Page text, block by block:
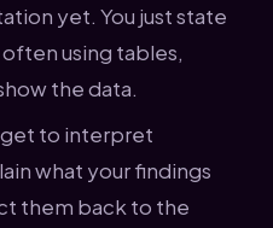
yet. You just state
using tables,
the data.
to interpret
what your findings
them back to the